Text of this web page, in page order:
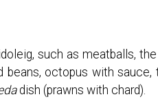
such as meatballs, the
beans, octopus with sauce,
dish (prawns with chard).